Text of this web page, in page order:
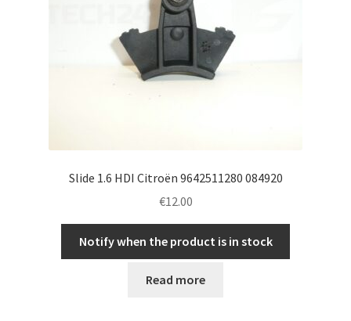
Slide 1.6 HDI Citroën 9642511280 084920
€12.00
Notify when the product is in stock
Read more